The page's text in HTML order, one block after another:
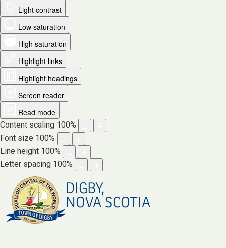
Light contrast
Low saturation
High saturation
Highlight links
Highlight headings
Screen reader
Read mode
Content scaling 100%
Font size 100%
Line height 100%
Letter spacing 100%
DIGBY,
NOVA SCOTIA